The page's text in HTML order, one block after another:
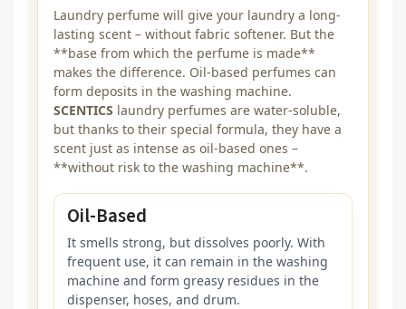
Laundry perfume will give your laundry a long-
lasting scent – without fabric softener. But the
**base from which the perfume is made**
makes the difference. Oil-based perfumes can
form deposits in the washing machine.
SCENTICS laundry perfumes are water-soluble,
but thanks to their special formula, they have a
scent just as intense as oil-based ones –
**without risk to the washing machine**.
Oil-Based
It smells strong, but dissolves poorly. With
frequent use, it can remain in the washing
machine and form greasy residues in the
dispenser, hoses, and drum.